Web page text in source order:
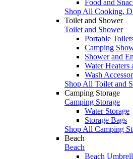
Food and
Shop All Cooking,
Toilet and Shower
Toilet and Shower
Portable
Camping
Shower and
Water Heaters
Wash
Shop All Toilet and
Camping Storage
Camping Storage
Water Storage
Storage Bags
Shop All Camping
Beach
Beach
Beach